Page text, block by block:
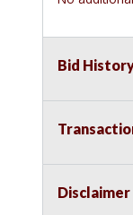
Bid
Disclaimer